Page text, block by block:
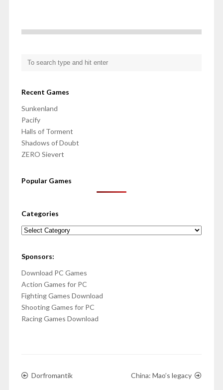
Recent Games
Sunkenland
Pacify
Halls of Torment
Shadows of Doubt
ZERO Sievert
Popular Games
Categories
Categories
Sponsors:
Download PC Games
Action Games for PC
Fighting Games Download
Shooting Games for PC
Racing Games Download
Dorfromantik China: Mao’s legacy